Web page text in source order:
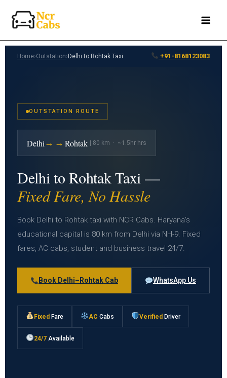
Home›Outstation› Delhi to Rohtak Taxi +91-8168123083
OUTSTATION ROUTE
Delhi→→ Rohtak | 80 km · ~1.5hr hrs
Delhi to Rohtak Taxi —
Fixed Fare, No Hassle
Book Delhi to Rohtak taxi with NCR Cabs. Haryana's
educational capital is 80 km from Delhi via NH-9. Fixed
fares, AC cabs, student and business travel 24/7.
Book Delhi–Rohtak Cab WhatsApp Us
Fixed Fare AC Cabs Verified Driver
24/7Available